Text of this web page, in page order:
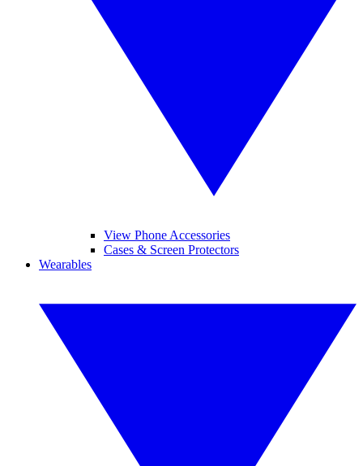
View Phone Accessories
Cases & Screen Protectors
Wearables